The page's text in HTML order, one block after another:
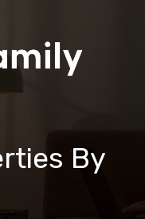
By